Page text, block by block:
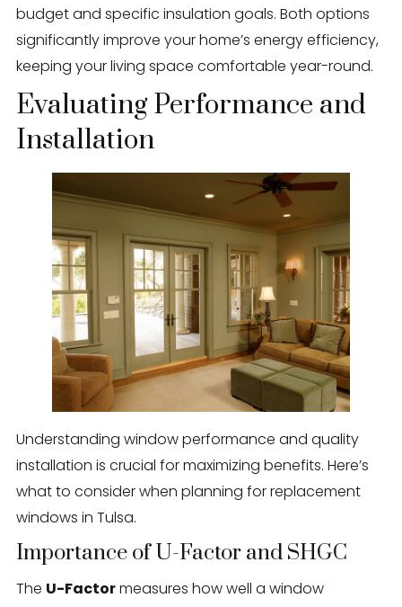
budget and specific insulation goals. Both options
significantly improve your home’s energy efficiency,
keeping your living space comfortable year-round.
Evaluating Performance and
Installation
Understanding window performance and quality
installation is crucial for maximizing benefits. Here’s
what to consider when planning for replacement
windows in Tulsa.
Importance of U-Factor and SHGC
The U-Factormeasures how well a window